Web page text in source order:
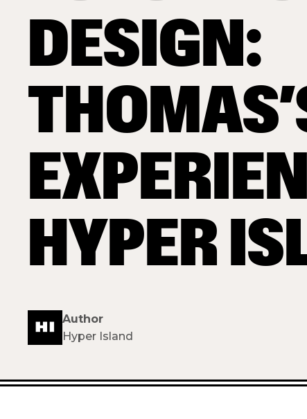
DESIGN:
HYPER
Author
Hyper Island